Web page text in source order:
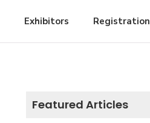
Exhibitors Registration
Featured Articles